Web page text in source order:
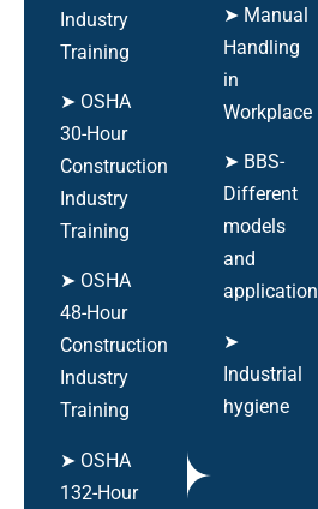
Industry
Training
➤ OSHA
30-Hour
Construction
Industry
Training
➤ OSHA
48-Hour
Construction
Industry
Training
➤ OSHA
132-Hour
➤ Manual
Handling
in
Workplace
➤ BBS-
Different
models
and
application
➤
Industrial
hygiene